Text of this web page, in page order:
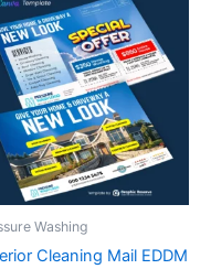
Washing
Cleaning Mail EDDM